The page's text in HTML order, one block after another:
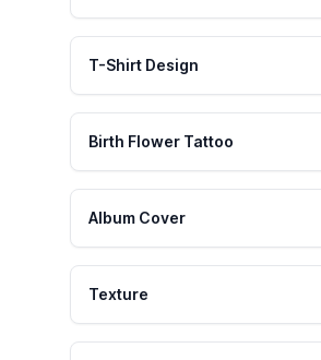
T-Shirt Design
Birth Flower Tattoo
Album Cover
Texture